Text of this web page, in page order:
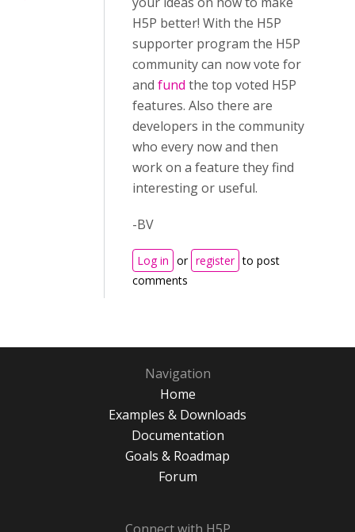
H5P better! With the H5P
supporter program the H5P
community can now vote for
and fund the top voted H5P
features. Also there are
developers in the community
who every now and then
work on a feature they find
interesting or useful.
-BV
Log in or register to post
comments
Navigation
Home
Examples & Downloads
Documentation
Goals & Roadmap
Forum